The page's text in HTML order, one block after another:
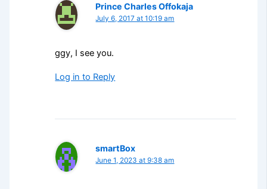
Prince Charles Offokaja
July 6, 2017 at 10:19 am
ggy, I see you.
Log in to Reply
smartBox
June 1, 2023 at 9:38 am